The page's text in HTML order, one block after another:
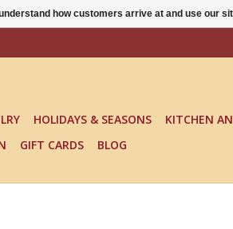
HOLIDAYS & SEASONS KITCHEN
GIFT CARDS BLOG
how customers arrive at and use our